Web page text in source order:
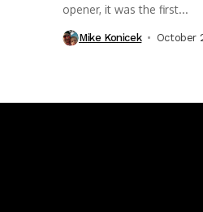
opener, it was the first...
Mike Konicek October